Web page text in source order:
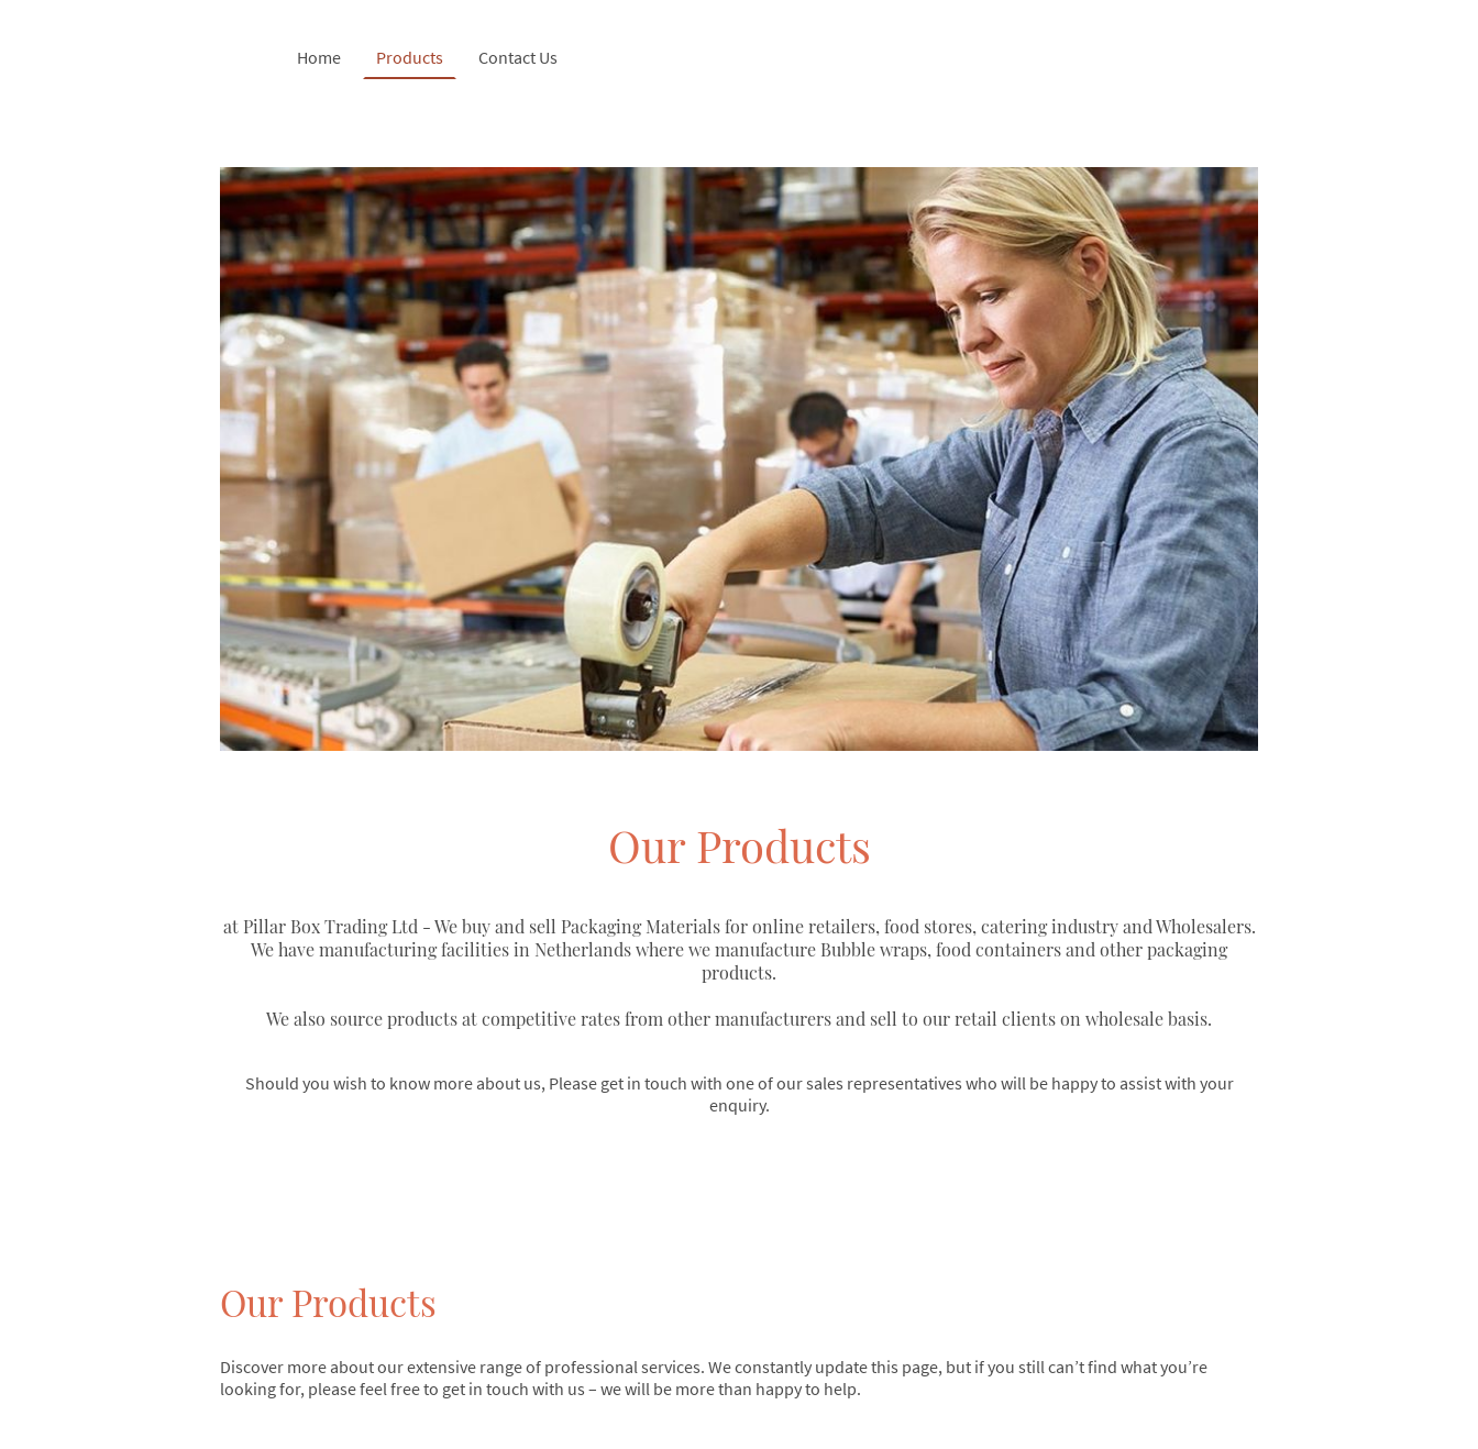
Home Products Contact Us
Our Products
at Pillar Box Trading Ltd - We buy and sell Packaging Materials for online retailers, food stores, catering industry and Wholesalers.
We have manufacturing facilities in Netherlands where we manufacture Bubble wraps, food containers and other packaging
products.
We also source products at competitive rates from other manufacturers and sell to our retail clients on wholesale basis.
Should you wish to know more about us, Please get in touch with one of our sales representatives who will be happy to assist with your
enquiry.
Our Products
Discover more about our extensive range of professional services. We constantly update this page, but if you still can’t find what you’re
looking for, please feel free to get in touch with us – we will be more than happy to help.